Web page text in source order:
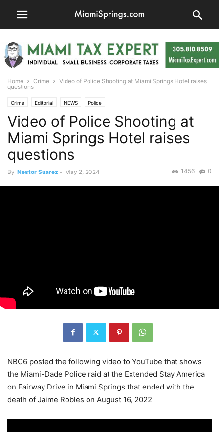
Home Crime
Video of Police Shooting at Miami Springs Hotel raises
questions
Crime Editorial NEWS Police
Video of Police Shooting at
Miami Springs Hotel raises
questions
By Nestor Suarez - May 2, 2024 0
1456
NBC6 posted the following video to YouTube that shows
the Miami-Dade Police raid at the Extended Stay America
on Fairway Drive in Miami Springs that ended with the
death of Jaime Robles on August 16, 2022.